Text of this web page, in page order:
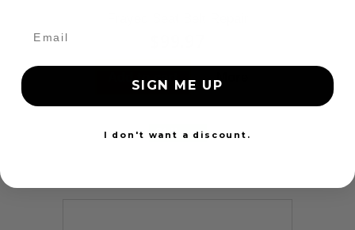
Add to cart More
24 Hours
SIGN ME UP
I don't want a discount.